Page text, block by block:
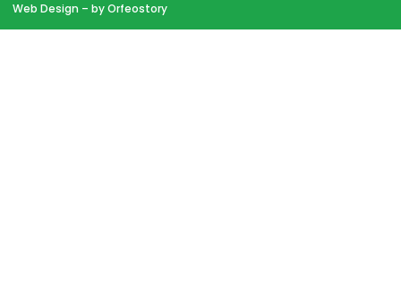
Web Design – by Orfeostory